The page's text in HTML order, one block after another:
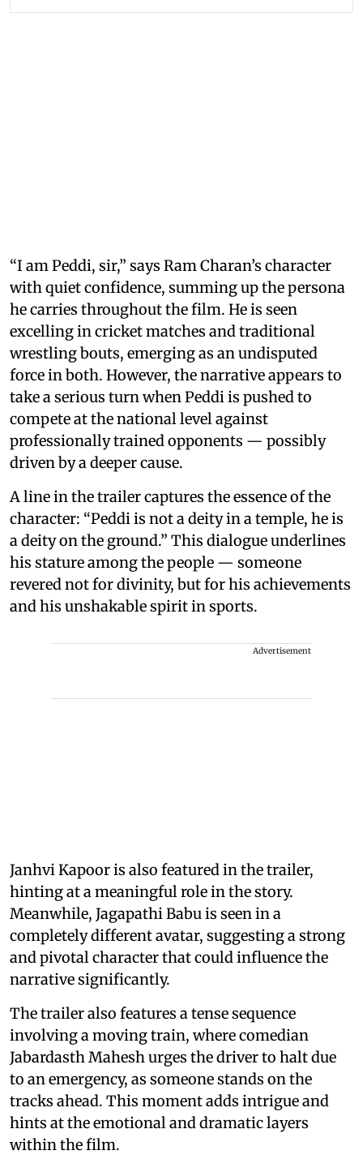
“I am Peddi, sir,” says Ram Charan’s character
with quiet confidence, summing up the persona
he carries throughout the film. He is seen
excelling in cricket matches and traditional
wrestling bouts, emerging as an undisputed
force in both. However, the narrative appears to
take a serious turn when Peddi is pushed to
compete at the national level against
professionally trained opponents — possibly
driven by a deeper cause.
A line in the trailer captures the essence of the
character: “Peddi is not a deity in a temple, he is
a deity on the ground.” This dialogue underlines
his stature among the people — someone
revered not for divinity, but for his achievements
and his unshakable spirit in sports.
Advertisement
Janhvi Kapoor is also featured in the trailer,
hinting at a meaningful role in the story.
Meanwhile, Jagapathi Babu is seen in a
completely different avatar, suggesting a strong
and pivotal character that could influence the
narrative significantly.
The trailer also features a tense sequence
involving a moving train, where comedian
Jabardasth Mahesh urges the driver to halt due
to an emergency, as someone stands on the
tracks ahead. This moment adds intrigue and
hints at the emotional and dramatic layers
within the film.